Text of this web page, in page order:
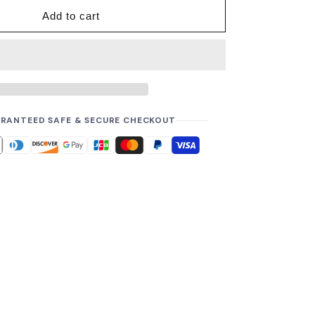
Add to cart
SAFE & SECURE CHECKOUT